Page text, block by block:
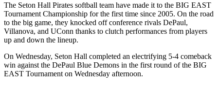
The Seton Hall Pirates softball team have made it to the BIG EAST
Tournament Championship for the first time since 2005. On the road
to the big game, they knocked off conference rivals DePaul,
Villanova, and UConn thanks to clutch performances from players
up and down the lineup.
On Wednesday, Seton Hall completed an electrifying 5-4 comeback
win against the DePaul Blue Demons in the first round of the BIG
EAST Tournament on Wednesday afternoon.